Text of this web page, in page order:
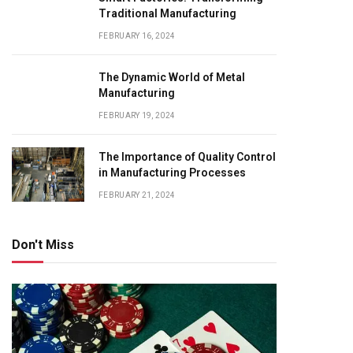
Traditional Manufacturing
FEBRUARY 16, 2024
The Dynamic World of Metal
Manufacturing
FEBRUARY 19, 2024
The Importance of Quality Control
in Manufacturing Processes
FEBRUARY 21, 2024
Don't Miss